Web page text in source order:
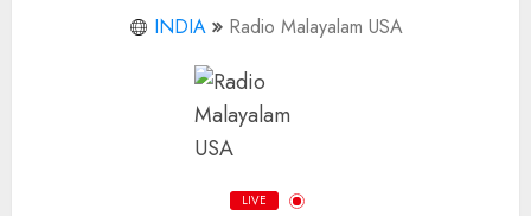
INDIA Radio Malayalam USA
LIVE